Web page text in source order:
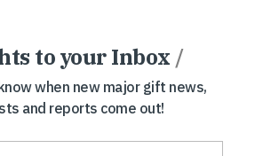
to your Inbox /
when new major gift news,
and reports come out!